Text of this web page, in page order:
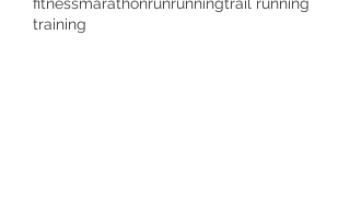
training